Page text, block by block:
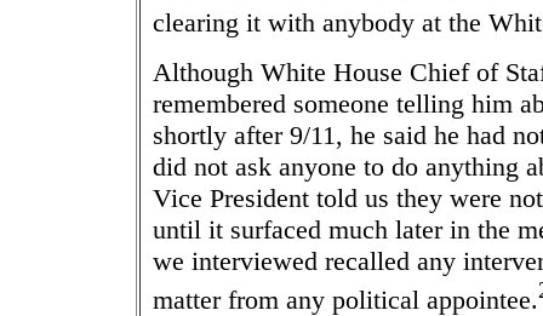
clearing it with anybody at the
Although White House Chief of
remembered someone telling him
shortly after 9/11, he said he had
did not ask anyone to do anything
Vice President told us they were
until it surfaced much later in the
we interviewed recalled any
matter from any political appointee.